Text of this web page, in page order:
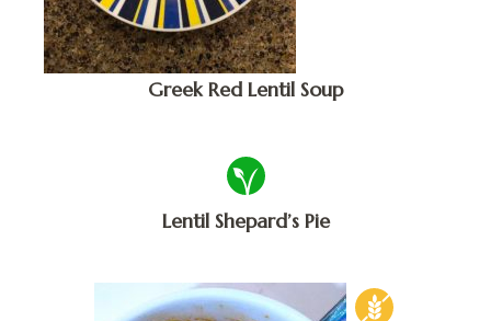
Greek Red Lentil Soup
Lentil Shepard’s Pie